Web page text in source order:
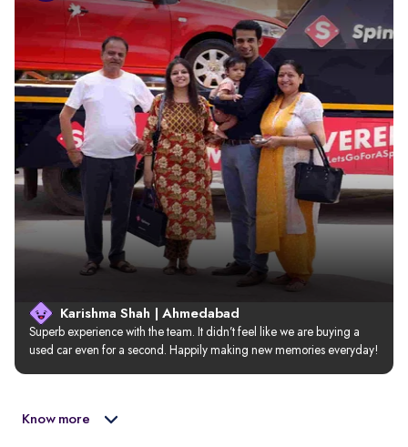
Karishma Shah | Ahmedabad
Superb experience with the team. It didn’t feel like we are buying a
used car even for a second. Happily making new memories everyday!
Know more